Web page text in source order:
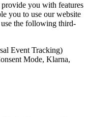
you with features
you to use our website
the following third-
Event Tracking)
Mode, Klarna,